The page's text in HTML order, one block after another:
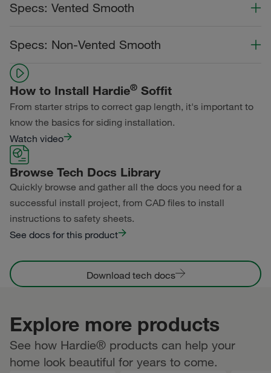
Dream Collection®
Dream Collection®
Primed for Paint
Specs: Vented Smooth
Statement Collection®
Dream Collection®
Primed for Paint
Specs: Non-Vented Smooth
Color Collection
Statement Collection®
Dream Collection®
Primed for Paint
How to Install Hardie® Soffit
From starter strips to correct gap length, it's important to
know the basics for siding installation.
Watch video
Browse Tech Docs Library
Quickly browse and gather all the docs you need for a
successful install project, from CAD files to install
instructions to safety sheets.
See docs for this product
Download tech docs
Explore more products
See how Hardie® products can help your
home look beautiful for years to come.